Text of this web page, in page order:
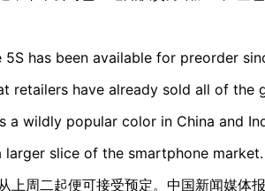
5S has been available for preorder
retailers have already sold all of the
a wildly popular color in China and
slice of the smartphone market.
上周二起便可接受预定。中国新闻媒体